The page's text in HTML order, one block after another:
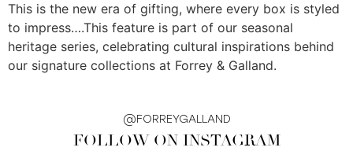
This is the new era of gifting, where every box is styled
to impress….This feature is part of our seasonal
heritage series, celebrating cultural inspirations behind
our signature collections at Forrey & Galland.
@FORREYGALLAND
FOLLOW ON INSTAGRAM